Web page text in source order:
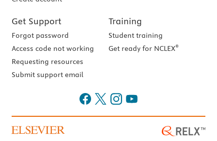
Get Support
Forgot password
Access code not working
Requesting resources
Submit support email
Training
Student training
Get ready for NCLEX®